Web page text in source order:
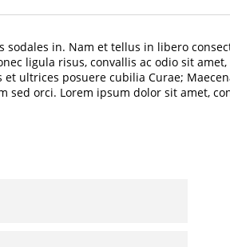
sodales in. Nam et tellus in libero
ligula risus, convallis ac odio sit
ultrices posuere cubilia Curae;
orci. Lorem ipsum dolor sit amet,